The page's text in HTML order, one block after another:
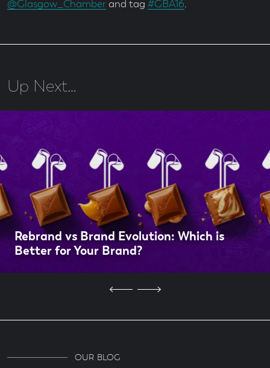
@Glasgow_Chamberand tag #GBA16.
Up Next…
Rebrand vs Brand Evolution: Which is
Better for Your Brand?
OUR BLOG